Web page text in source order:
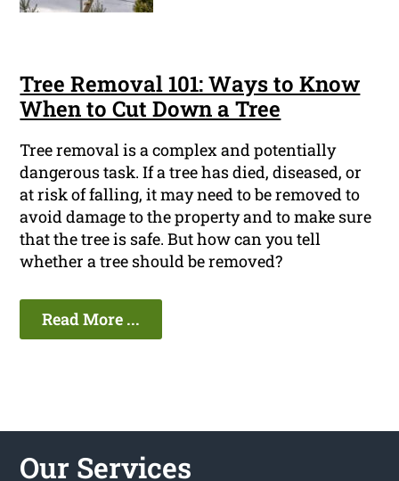
Tree Removal 101: Ways to Know
When to Cut Down a Tree
Tree removal is a complex and potentially
dangerous task. If a tree has died, diseased, or
at risk of falling, it may need to be removed to
avoid damage to the property and to make sure
that the tree is safe. But how can you tell
whether a tree should be removed?
Read More ...
Our Services